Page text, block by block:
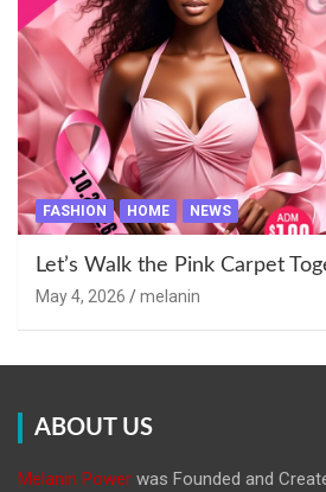
FASHION HOME NEWS
Let’s Walk the Pink Carpet
May 4, 2026 melanin
ABOUT US
Melanin Power was Founded and